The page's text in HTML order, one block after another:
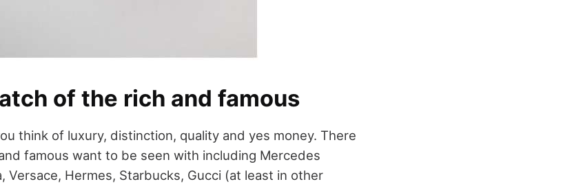
of the rich and famous
think of luxury, distinction, quality and yes money. There
famous want to be seen with including Mercedes
Versace, Hermes, Starbucks, Gucci (at least in other